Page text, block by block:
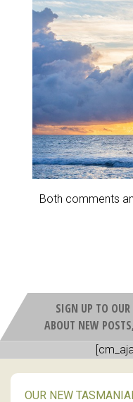
Both comments
SIGN UP TO
ABOUT NEW
OUR NEW